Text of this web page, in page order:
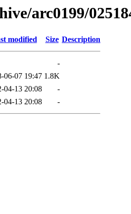
arc0199/
modified Size Description
-
06-07 19:47 1.8K
04-13 20:08
-
04-13 20:08 -